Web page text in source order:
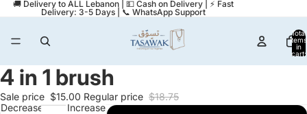
🚚 Delivery to ALL Lebanon | 💵 Cash on Delivery | ⚡ Fast
Delivery: 3-5 Days | 📞 WhatsApp Support
Total
items
in
cart:
Open
image
in
4 in 1 brush
Sale price $15.00 Regular price $18.75
Decrease
Increase